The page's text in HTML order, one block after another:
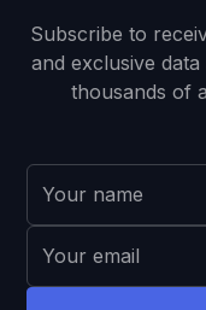
Subscribe to
and exclusive
thousands of